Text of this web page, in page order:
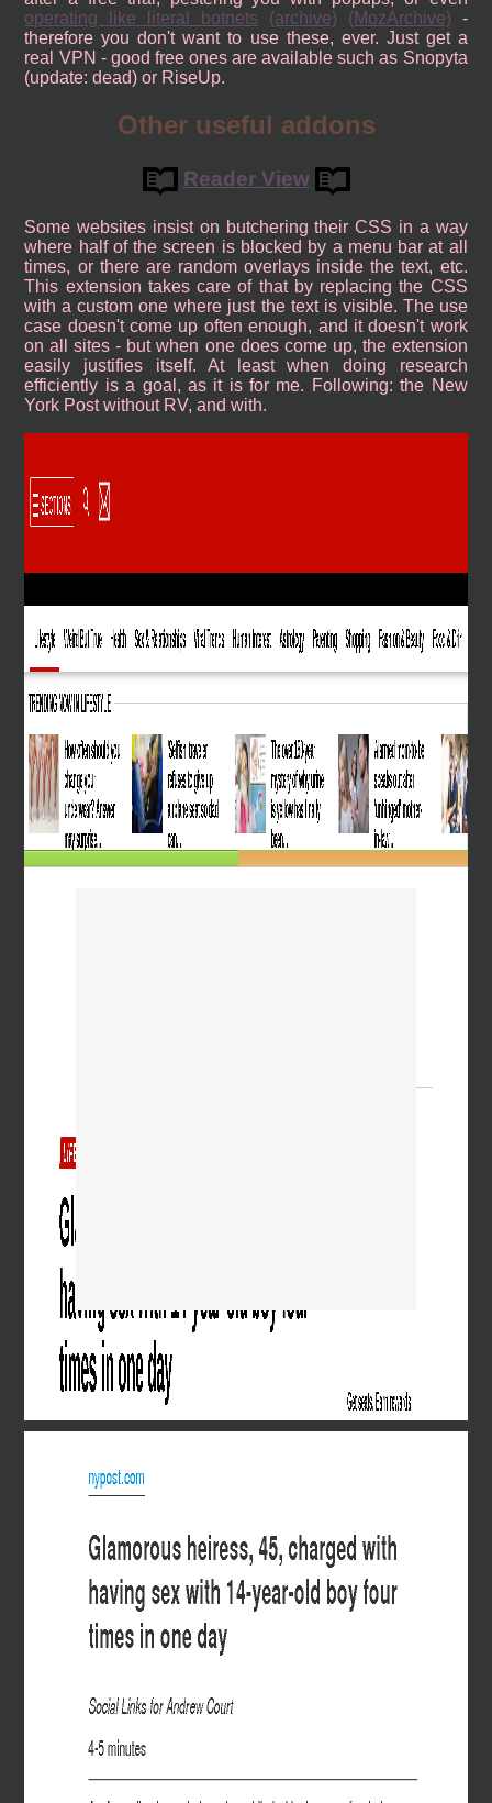
operating like literal botnets
(archive) (MozArchive) -
therefore you don't want to use these, ever. Just get a
real VPN - good free ones are available such as Snopyta
(update: dead) or RiseUp.
Other useful addons
Reader View
Some websites insist on butchering their CSS in a way
where half of the screen is blocked by a menu bar at all
times, or there are random overlays inside the text, etc.
This extension takes care of that by replacing the CSS
with a custom one where just the text is visible. The use
case doesn't come up often enough, and it doesn't work
on all sites - but when one does come up, the extension
easily justifies itself. At least when doing research
efficiently is a goal, as it is for me. Following: the New
York Post without RV, and with.